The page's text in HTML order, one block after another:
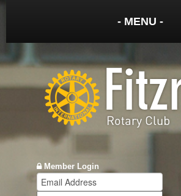
- MENU -
Member Login